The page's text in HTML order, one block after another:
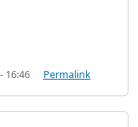
16:46 Permalink